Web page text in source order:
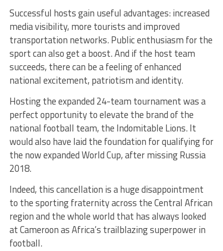
Successful hosts gain useful advantages: increased
media visibility, more tourists and improved
transportation networks. Public enthusiasm for the
sport can also get a boost. And if the host team
succeeds, there can be a feeling of enhanced
national excitement, patriotism and identity.
Hosting the expanded 24-team tournament was a
perfect opportunity to elevate the brand of the
national football team, the Indomitable Lions. It
would also have laid the foundation for qualifying for
the now expanded World Cup, after missing Russia
2018.
Indeed, this cancellation is a huge disappointment
to the sporting fraternity across the Central African
region and the whole world that has always looked
at Cameroon as Africa’s trailblazing superpower in
football.